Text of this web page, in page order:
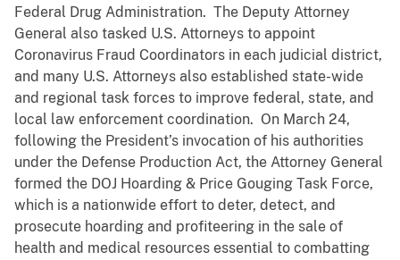
Federal Drug Administration. The Deputy Attorney
General also tasked U.S. Attorneys to appoint
Coronavirus Fraud Coordinators in each judicial district,
and many U.S. Attorneys also established state-wide
and regional task forces to improve federal, state, and
local law enforcement coordination. On March 24,
following the President’s invocation of his authorities
under the Defense Production Act, the Attorney General
formed the DOJ Hoarding & Price Gouging Task Force,
which is a nationwide effort to deter, detect, and
prosecute hoarding and profiteering in the sale of
health and medical resources essential to combatting